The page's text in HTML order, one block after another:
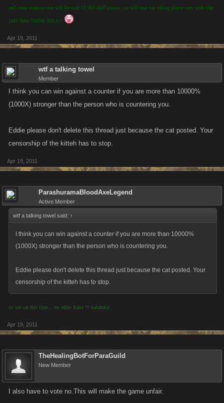
and some stamina that will be total 15 000 skill points ..so will beat top viking player easy with clan
1000 hehe THINK IDEA !!
Apr 19, 2011
wtf a talking towel
Member
I think you can win against a counter if you are more than 10000%
(1000X) stronger than the person who is countering you.
Eddie please don't delete this thread just because the cat posted. Your
censorship of the kitteh has to stop.
Apr 19, 2011
ParashuramaBloodAxeLegend
Active Member
wtf a talking towel said: ↑
I think you can win against a counter if you are more than 10000%
(1000X) stronger than the person who is countering you.
Eddie please don't delete this thread just because the cat posted. Your
censorship of the kitteh has to stop.
no not cat this time... im eddie Kano !!! hahahaha
Apr 19, 2011
TheHealingBotForParaGuild
New Member
I also have to vote no.This will make the game unfair.